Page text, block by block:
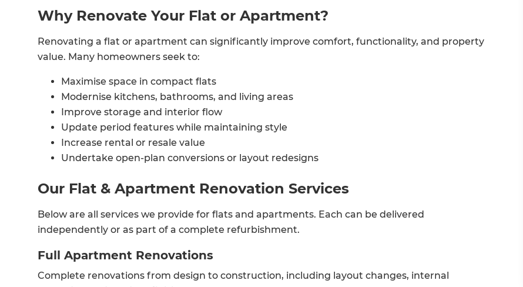
Why Renovate Your Flat or Apartment?
Renovating a flat or apartment can significantly improve comfort, functionality, and property
value. Many homeowners seek to:
Maximise space in compact flats
Modernise kitchens, bathrooms, and living areas
Improve storage and interior flow
Update period features while maintaining style
Increase rental or resale value
Undertake open-plan conversions or layout redesigns
Our Flat & Apartment Renovation Services
Below are all services we provide for flats and apartments. Each can be delivered
independently or as part of a complete refurbishment.
Full Apartment Renovations
Complete renovations from design to construction, including layout changes, internal